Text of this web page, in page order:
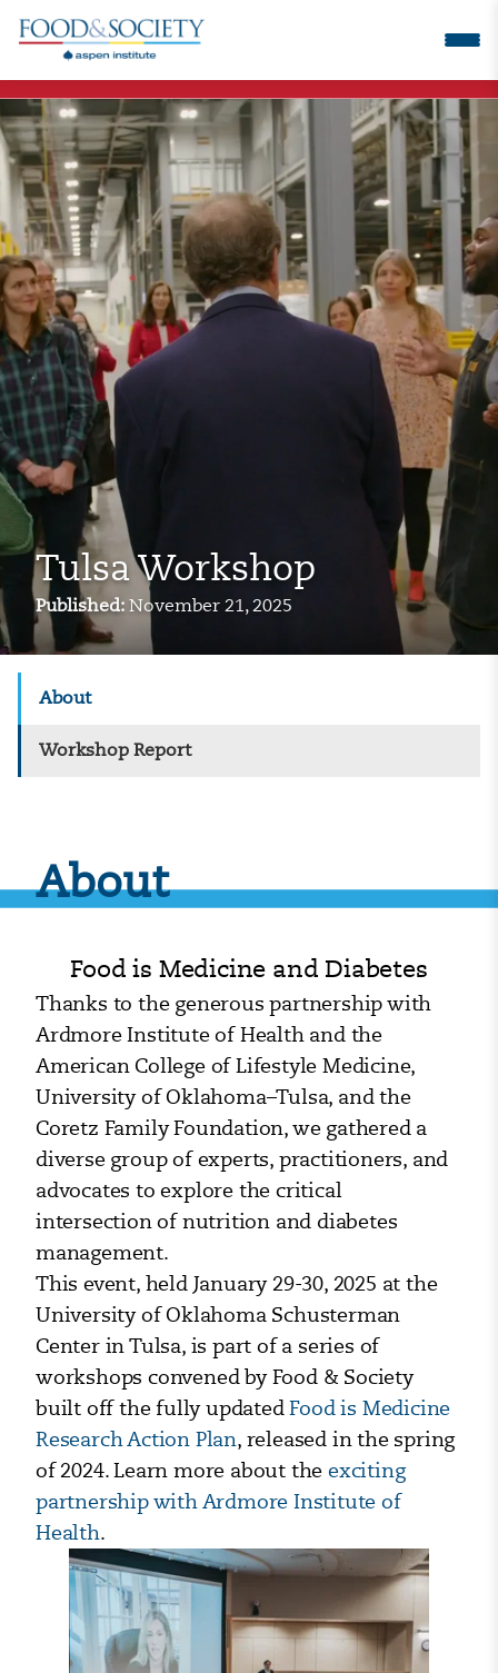
Tulsa Workshop
Published: November 21, 2025
About
Workshop Report
About
Food is Medicine and Diabetes
Thanks to the generous partnership with
Ardmore Institute of Health and the
American College of Lifestyle Medicine,
University of Oklahoma–Tulsa, and the
Coretz Family Foundation, we gathered a
diverse group of experts, practitioners, and
advocates to explore the critical
intersection of nutrition and diabetes
management.
This event, held January 29-30, 2025 at the
University of Oklahoma Schusterman
Center in Tulsa, is part of a series of
workshops convened by Food & Society
built off the fully updated Food is Medicine
Research Action Plan, released in the spring
of 2024. Learn more about the exciting
partnership with Ardmore Institute of
Health.